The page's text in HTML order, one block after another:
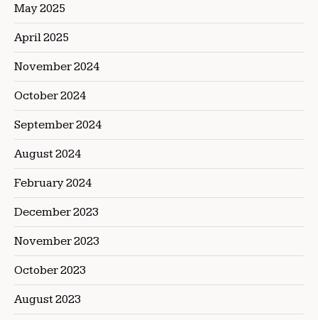
May 2025
April 2025
November 2024
October 2024
September 2024
August 2024
February 2024
December 2023
November 2023
October 2023
August 2023